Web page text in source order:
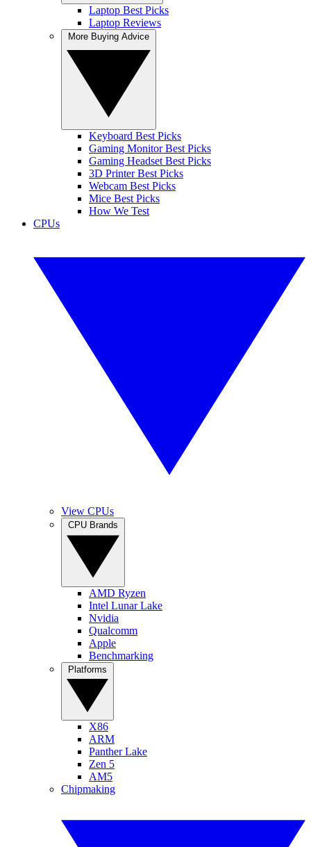
Laptop Best Picks
Laptop Reviews
Keyboard Best Picks
Gaming Monitor Best Picks
Gaming Headset Best Picks
3D Printer Best Picks
Webcam Best Picks
Mice Best Picks
How We Test
CPUs
View CPUs
AMD Ryzen
Intel Lunar Lake
Nvidia
Qualcomm
Apple
Benchmarking
X86
ARM
Panther Lake
Zen 5
AM5
Chipmaking